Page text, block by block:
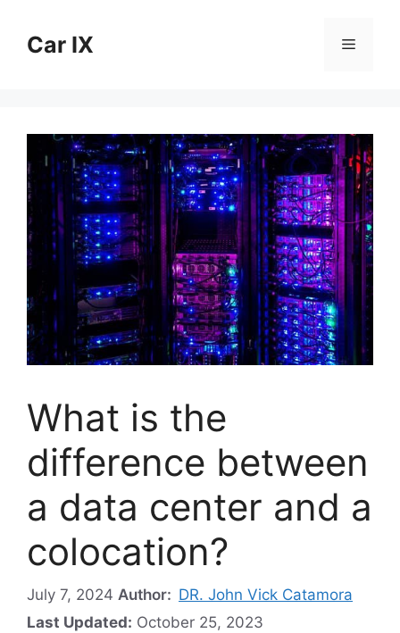
contentCar IX Menu
What is the
difference between
a data center and a
colocation?
July 7, 2024 Author: DR. John Vick Catamora
Last Updated: October 25, 2023